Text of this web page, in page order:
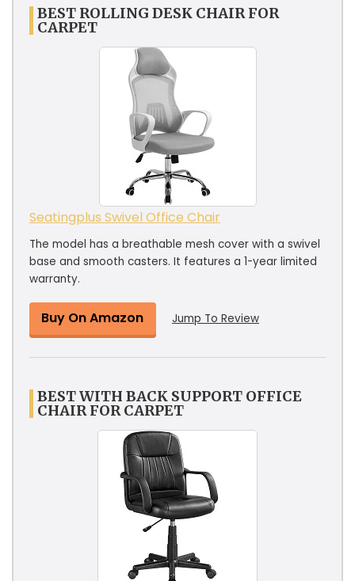
BEST ROLLING DESK CHAIR FOR
CARPET
Seatingplus Swivel Office Chair
The model has a breathable mesh cover with a swivel
base and smooth casters. It features a 1-year limited
warranty.
Buy On Amazon Jump To Review
BEST WITH BACK SUPPORT OFFICE
CHAIR FOR CARPET